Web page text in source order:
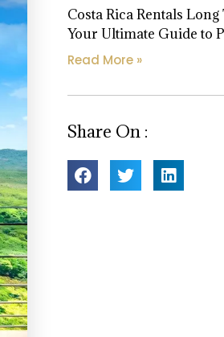
Costa Rica Rentals Long
Your Ultimate Guide to
Read More »
Share On :